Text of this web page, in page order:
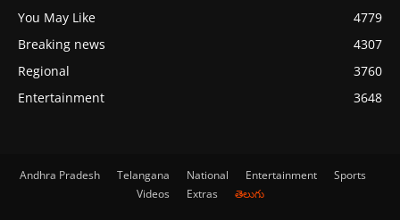
You May Like
4779
Breaking news
4307
Regional
3760
Entertainment
3648
Andhra Pradesh Telangana National Entertainment
Sports
Videos
Extras తెలుగు